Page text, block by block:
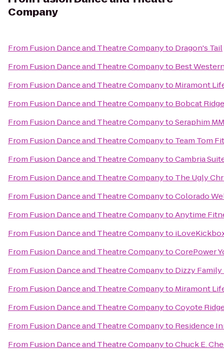
Company
From Fusion Dance and Theatre Companyto Dragon's Tail
From Fusion Dance and Theatre Companyto Best
From Fusion Dance and Theatre Companyto Miramont
From Fusion Dance and Theatre Companyto Bobcat
From Fusion Dance and Theatre CompanytoSeraphim
From Fusion Dance and Theatre Companyto Team Tom
From Fusion Dance and Theatre CompanytoCambria
From Fusion Dance and Theatre Companyto The Ugly
From Fusion Dance and Theatre CompanytoColorado
From Fusion Dance and Theatre CompanytoAnytime
From Fusion Dance and Theatre Companyto
From Fusion Dance and Theatre CompanytoCorePower
From Fusion Dance and Theatre Companyto Dizzy
From Fusion Dance and Theatre Companyto Miramont
From Fusion Dance and Theatre CompanytoCoyote
From Fusion Dance and Theatre Companyto Residence
From Fusion Dance and Theatre CompanytoChuck E.